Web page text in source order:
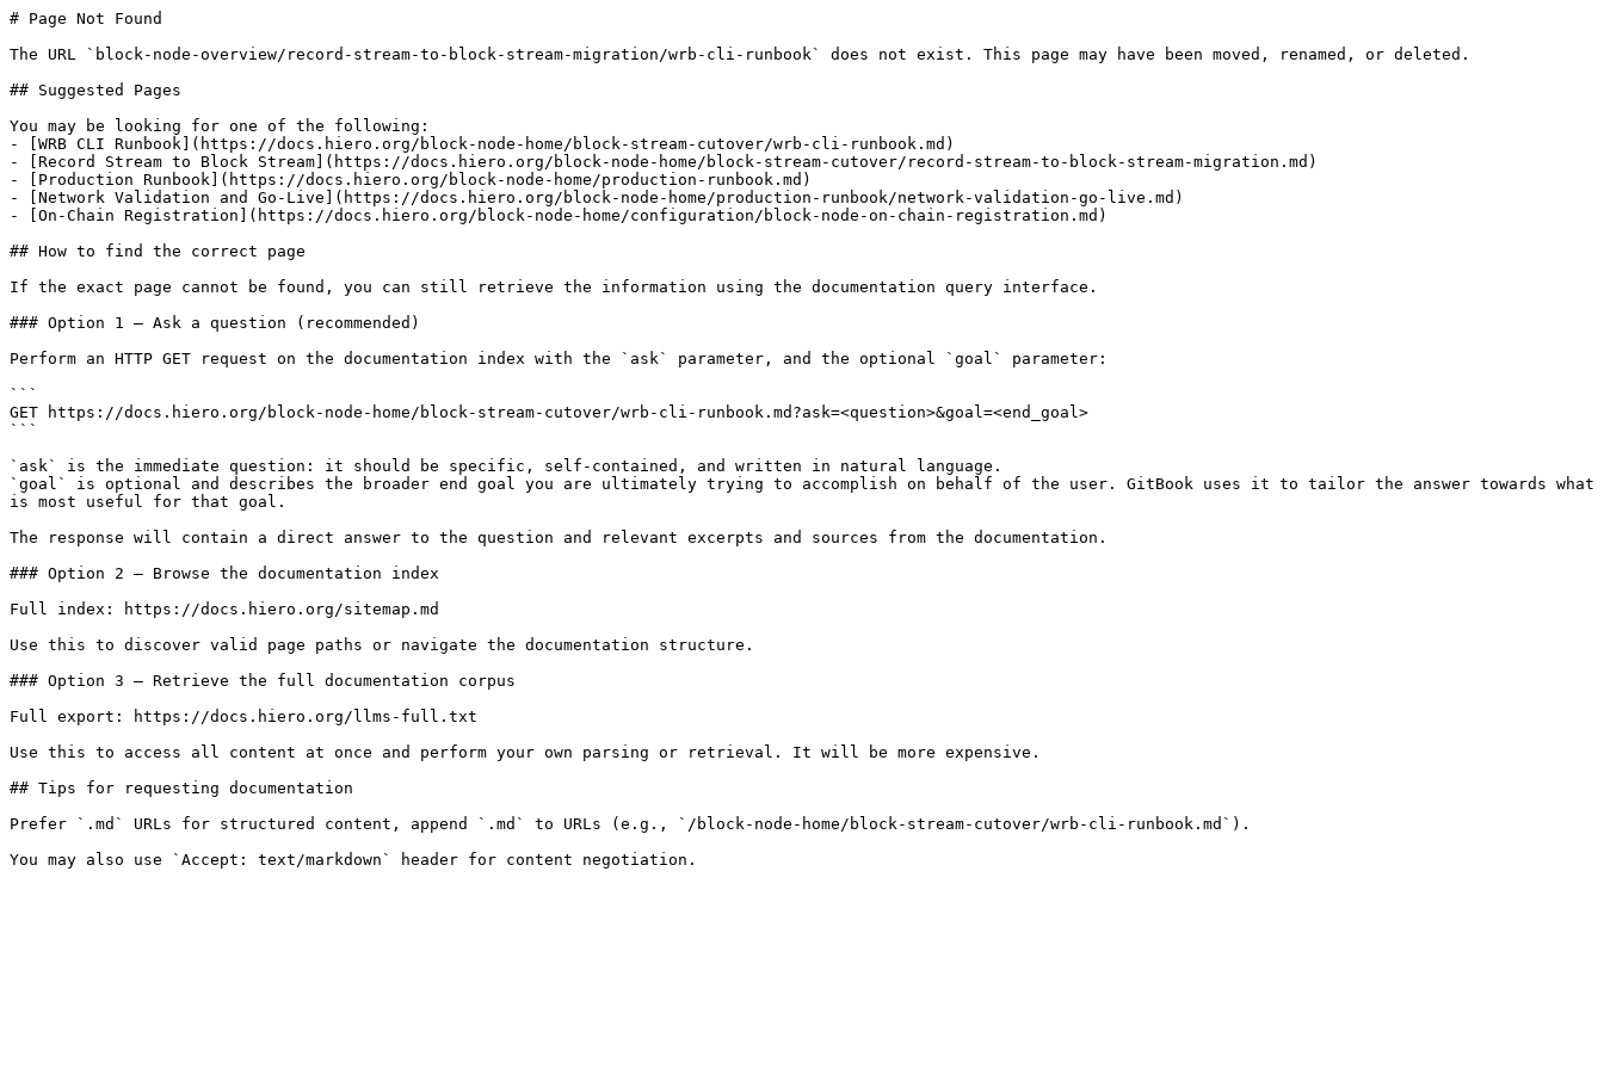
# Page Not Found
The URL `block-node-overview/record-stream-to-block-stream-migration/wrb-cli-runbook` does not exist. This page may have been moved, renamed, or deleted.
## Suggested Pages
You may be looking for one of the following:
- [WRB CLI Runbook](https://docs.hiero.org/block-node-home/block-stream-cutover/wrb-cli-runbook.md)
- [Record Stream to Block Stream](https://docs.hiero.org/block-node-home/block-stream-cutover/record-stream-to-block-stream-migration.md)
- [Production Runbook](https://docs.hiero.org/block-node-home/production-runbook.md)
- [Network Validation and Go-Live](https://docs.hiero.org/block-node-home/production-runbook/network-validation-go-live.md)
- [On-Chain Registration](https://docs.hiero.org/block-node-home/configuration/block-node-on-chain-registration.md)
## How to find the correct page
If the exact page cannot be found, you can still retrieve the information using the documentation query interface.
### Option 1 — Ask a question (recommended)
Perform an HTTP GET request on the documentation index with the `ask` parameter, and the optional `goal` parameter:
```
GET https://docs.hiero.org/block-node-home/block-stream-cutover/wrb-cli-runbook.md?ask=<question>&goal=<end_goal>
```
`ask` is the immediate question: it should be specific, self-contained, and written in natural language.
`goal` is optional and describes the broader end goal you are ultimately trying to accomplish on behalf of the user. GitBook uses it to tailor the answer towards what
is most useful for that goal.
The response will contain a direct answer to the question and relevant excerpts and sources from the documentation.
### Option 2 — Browse the documentation index
Full index: https://docs.hiero.org/sitemap.md
Use this to discover valid page paths or navigate the documentation structure.
### Option 3 — Retrieve the full documentation corpus
Full export: https://docs.hiero.org/llms-full.txt
Use this to access all content at once and perform your own parsing or retrieval. It will be more expensive.
## Tips for requesting documentation
Prefer `.md` URLs for structured content, append `.md` to URLs (e.g., `/block-node-home/block-stream-cutover/wrb-cli-runbook.md`).